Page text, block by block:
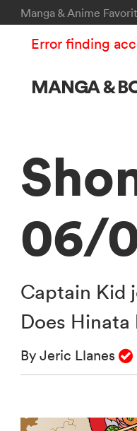
Manga & Anime
MANGA &
Shonen Jump
VIZ Manga
Genres
Submit Manga
Error finding
06/
Captain Kid
Does
By Jeric Llanes